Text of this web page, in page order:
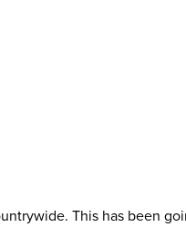
This has been